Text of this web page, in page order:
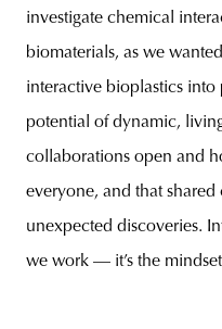
investigate chemical
biomaterials, as we
interactive bioplastics
potential of dynamic,
collaborations open and
everyone, and that
unexpected discoveries.
we work — it’s the